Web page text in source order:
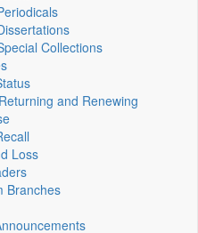
Collections
and Renewing
Loss
Branches